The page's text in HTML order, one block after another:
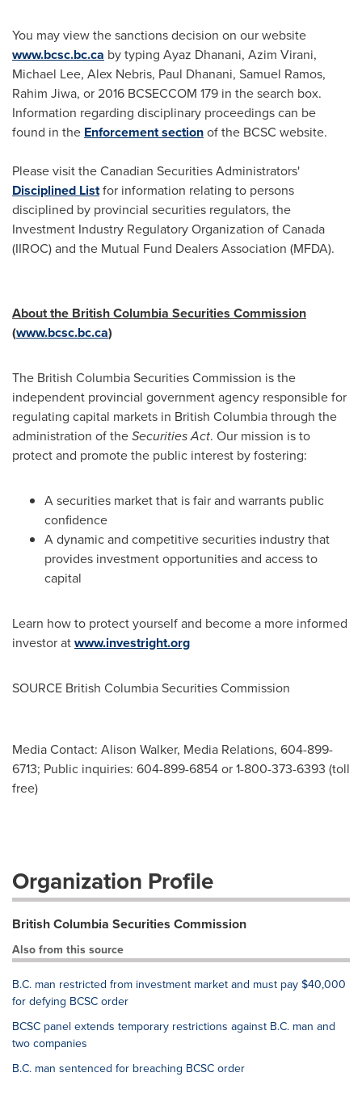
You may view the sanctions decision on our website
www.bcsc.bc.ca by typing Ayaz Dhanani, Azim Virani,
Michael Lee, Alex Nebris, Paul Dhanani, Samuel Ramos,
Rahim Jiwa, or 2016 BCSECCOM 179 in the search box.
Information regarding disciplinary proceedings can be
found in the Enforcement sectionof the BCSC website.
Please visit the Canadian Securities Administrators'
Disciplined Listfor information relating to persons
disciplined by provincial securities regulators, the
Investment Industry Regulatory Organization ofCanada
(IIROC) and the Mutual Fund Dealers Association (MFDA).
About the British Columbia Securities Commission
(www.bcsc.bc.ca)
The British Columbia Securities Commission is the
independent provincial government agency responsible for
regulating capital markets in British Columbiathrough the
administration of theSecurities Act. Our mission is to
protect and promote the public interest by fostering:
A securities market that is fair and warrants public
confidence
A dynamic and competitive securities industry that
provides investment opportunities and access to
capital
Learn how to protect yourself and become a more informed
investor atwww.investright.org
SOURCE British Columbia Securities Commission
Media Contact: Alison Walker, Media Relations, 604-899-
6713; Public inquiries: 604-899-6854 or 1-800-373-6393 (toll
free)
Organization Profile
British Columbia Securities Commission
Also from this source
B.C. man restricted from investment market and must pay $40,000
for defying BCSC order
BCSC panel extends temporary restrictions against B.C. man and
two companies
B.C. man sentenced for breaching BCSC order